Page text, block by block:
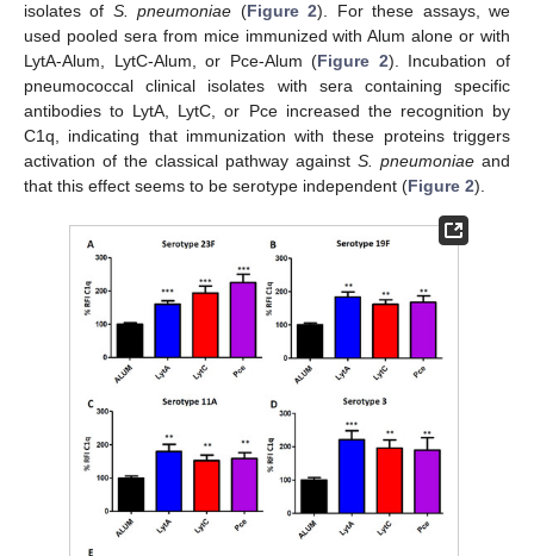
isolates of S. pneumoniae (Figure 2). For these assays, we
used pooled sera from mice immunized with Alum alone or with
LytA-Alum, LytC-Alum, or Pce-Alum (Figure 2). Incubation of
pneumococcal clinical isolates with sera containing specific
antibodies to LytA, LytC, or Pce increased the recognition by
C1q, indicating that immunization with these proteins triggers
activation of the classical pathway against S. pneumoniae and
that this effect seems to be serotype independent (Figure 2).